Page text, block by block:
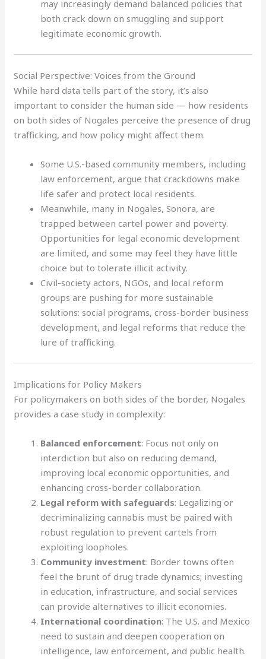
may increasingly demand balanced policies that
both crack down on smuggling and support
legitimate economic growth.
Social Perspective: Voices from the Ground
While hard data tells part of the story, it’s also
important to consider the human side — how residents
on both sides of Nogales perceive the presence of drug
trafficking, and how policy might affect them.
Some U.S.-based community members, including
law enforcement, argue that crackdowns make
life safer and protect local residents.
Meanwhile, many in Nogales, Sonora, are
trapped between cartel power and poverty.
Opportunities for legal economic development
are limited, and some may feel they have little
choice but to tolerate illicit activity.
Civil-society actors, NGOs, and local reform
groups are pushing for more sustainable
solutions: social programs, cross-border business
development, and legal reforms that reduce the
lure of trafficking.
Implications for Policy Makers
For policymakers on both sides of the border, Nogales
provides a case study in complexity:
Balanced enforcement: Focus not only on
interdiction but also on reducing demand,
improving local economic opportunities, and
enhancing cross-border collaboration.
Legal reform with safeguards: Legalizing or
decriminalizing cannabis must be paired with
robust regulation to prevent cartels from
exploiting loopholes.
Community investment: Border towns often
feel the brunt of drug trade dynamics; investing
in education, infrastructure, and social services
can provide alternatives to illicit economies.
International coordination: The U.S. and Mexico
need to sustain and deepen cooperation on
intelligence, law enforcement, and public health.